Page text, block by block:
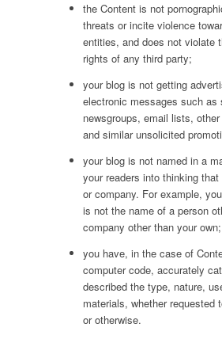
the Content is not
threats or incite violence
entities, and does not violate
rights of any third party;
your blog is not getting
electronic messages such as
newsgroups, email lists,
and similar unsolicited
your blog is not named in a
your readers into thinking
or company. For example,
is not the name of a person
company other than your
you have, in the case of
computer code, accurately
described the type, nature,
materials, whether requested
or otherwise.